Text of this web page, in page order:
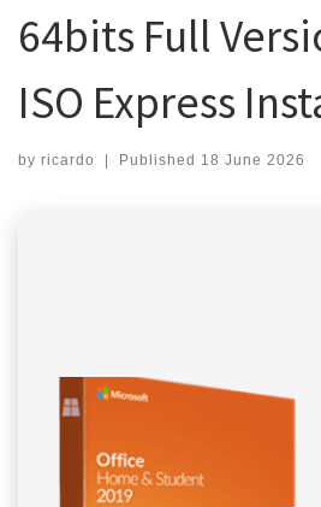
64bits Full
ISO Express
by ricardo | Published 18 June 2026